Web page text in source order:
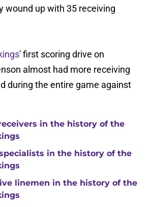
wound up with 35 receiving
' first scoring drive on
almost had more receiving
during the entire game against
in the history of the
in the history of the
linemen in the history of the